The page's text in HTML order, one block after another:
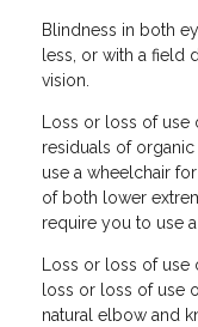
Blindness in both
less, or with a field
vision.
Loss or loss of
residuals of
use a wheelchair
of both lower
require you to use
Loss or loss of
loss or loss of use
natural elbow and